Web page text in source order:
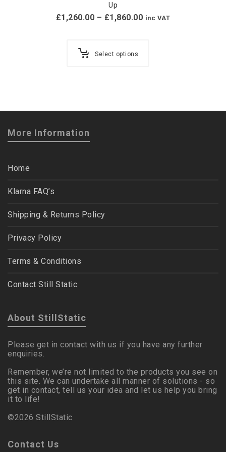
Up
£1,260.00 – £1,860.00 inc VAT
Select options
More Information
Home
Klarna FAQ’s
Shipping & Returns Policy
Privacy Policy
Terms & Conditions
Contact Still Static
About StillStatic
Please get in contact with us if you have any further
enquiries.
Remember, we’re not limited to the products you see on
this site. We can undertake all manner of solutions - so
get in contact, tell us your idea and let us help you bring
it to life!
©2026 StillStatic
Contact Us